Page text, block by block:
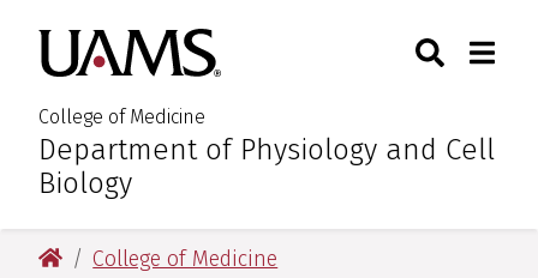
primary
navigation
main
content
primary
navigation
main
content
University of Arkansas for
College of Medicine
:Department of Physiology and Cell
Biology
Toggle
University of Arkansas for Medical Sciences
College of Medicine